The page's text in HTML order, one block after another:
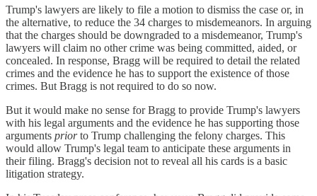
Trump's lawyers are likely to file a motion to dismiss the case or, in
the alternative, to reduce the 34 charges to misdemeanors. In arguing
that the charges should be downgraded to a misdemeanor, Trump's
lawyers will claim no other crime was being committed, aided, or
concealed. In response, Bragg will be required to detail the related
crimes and the evidence he has to support the existence of those
crimes. But Bragg is not required to do so now.
But it would make no sense for Bragg to provide Trump's lawyers
with his legal arguments and the evidence he has supporting those
arguments priorto Trump challenging the felony charges. This
would allow Trump's legal team to anticipate these arguments in
their filing. Bragg's decision not to reveal all his cards is a basic
litigation strategy.